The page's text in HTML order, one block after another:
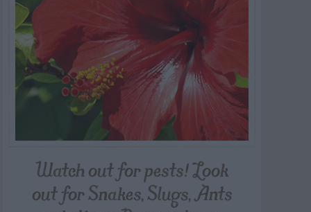
Watch out for pests! Look
out for Snakes, Slugs, Ants